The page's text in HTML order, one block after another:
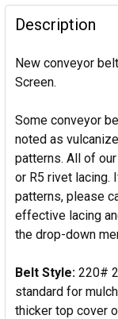
Description
New conveyor
Screen.
Some conveyor
noted as
patterns. All of
or R5 rivet lacing.
patterns, please
effective lacing
the drop-down
Belt Style: 220#
standard for
thicker top cover